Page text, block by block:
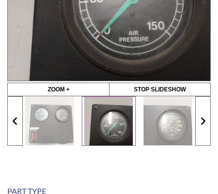
ZOOM + STOP SLIDESHOW
PART TYPE